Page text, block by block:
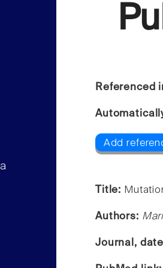
Referenced
Add
Title:
Authors:
Journal,